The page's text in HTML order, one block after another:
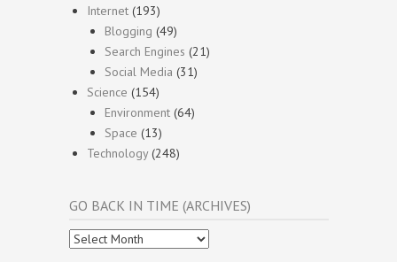
Internet (193)
Blogging (49)
Search Engines (21)
Social Media (31)
Science (154)
Environment (64)
Space (13)
Technology(248)
GO BACK IN TIME (ARCHIVES)
Go
Back